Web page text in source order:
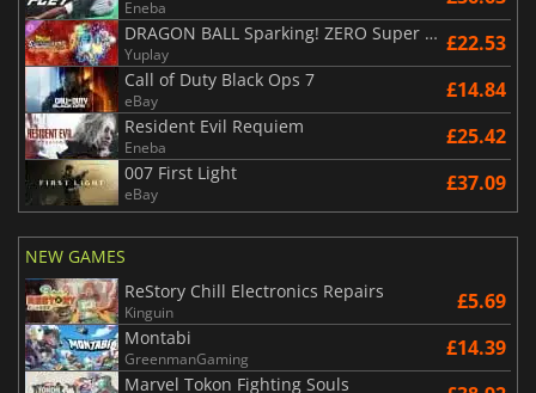
Eneba
DRAGON BALL Sparking! ZERO Super Limit Breaking NEO
Yuplay £22.53
Call of Duty Black Ops 7
eBay £14.84
Resident Evil Requiem
Eneba £25.42
007 First Light
eBay £37.09
NEW GAMES
ReStory Chill Electronics Repairs
Kinguin £5.69
Montabi
GreenmanGaming £14.39
Marvel Tokon Fighting Souls